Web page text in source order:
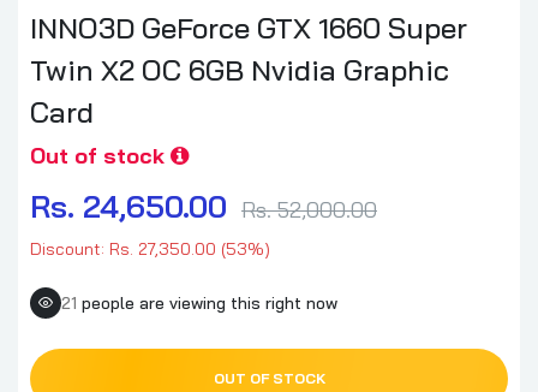
INNO3D GeForce GTX 1660 Super
Twin X2 OC 6GB Nvidia Graphic
Card
Out of stock
Rs. 24,650.00 Rs. 52,000.00
Discount: Rs. 27,350.00 (53%)
21 people are viewing this right now
OUT OF STOCK